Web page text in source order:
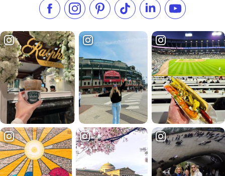
Like us on Facebook
Follow us on Instagram
Check our Pinterest
Follow us on TikTok
Follow us onSubscribe to